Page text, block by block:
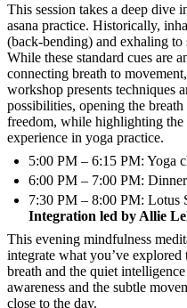
This session takes a deep dive
asana practice. Historically,
(back-bending) and exhaling
While these standard cues are
connecting breath to
workshop presents techniques
possibilities, opening the
freedom, while highlighting
experience in yoga practice.
5:00 PM – 6:15 PM: Yoga
6:00 PM – 7:00 PM: Dinner
7:30 PM – 8:00 PM: Lotus
Integration led by Allie
This evening mindfulness
integrate what you’ve
breath and the quiet
awareness and the subtle
close to the day.